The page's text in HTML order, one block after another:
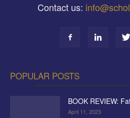
Contact us:
POPULAR POSTS
BOOK REVIEW:
April 11, 2023